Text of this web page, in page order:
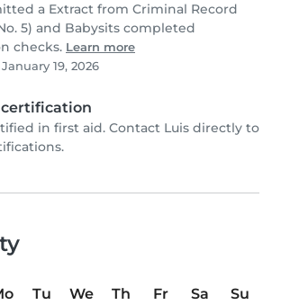
a Extract from Criminal Record
5) and Babysits completed
checks. Learn more
19, 2026
in first aid. Contact Luis directly to
Tu We Th Fr Sa
Su